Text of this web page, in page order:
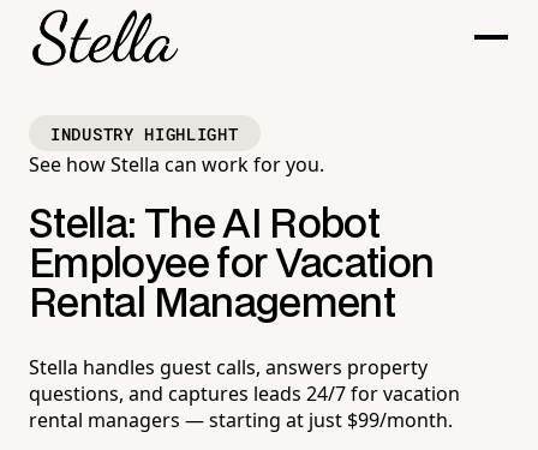
INDUSTRY HIGHLIGHT
See how Stella can work for you.
Stella: The AI Robot
Employee for Vacation
Rental Management
Stella handles guest calls, answers property
questions, and captures leads 24/7 for vacation
rental managers — starting at just $99/month.